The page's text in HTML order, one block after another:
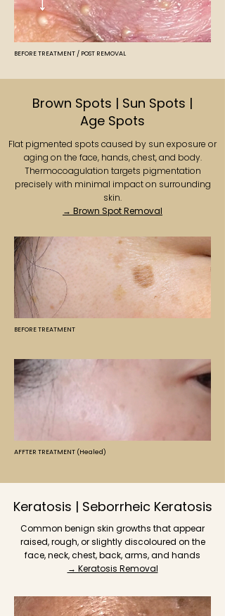
BEFORE TREATMENT / POST REMOVAL
Brown Spots | Sun Spots |
Age Spots
Flat pigmented spots caused by sun exposure or
aging on the face, hands, chest, and body.
Thermocoagulation targets pigmentation
precisely with minimal impact on surrounding
skin.
→ Brown Spot Removal
BEFORE TREATMENT
AFFTER TREATMENT (Healed)
Keratosis | Seborrheic Keratosis
Common benign skin growths that appear
raised, rough, or slightly discoloured on the
face, neck, chest, back, arms, and hands
→ Keratosis Removal